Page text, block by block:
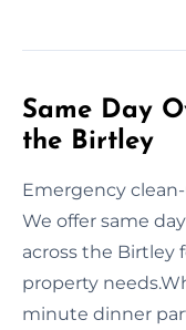
Same Day
the Birtley
Emergency
We offer same
across the Birtley
property
minute dinner